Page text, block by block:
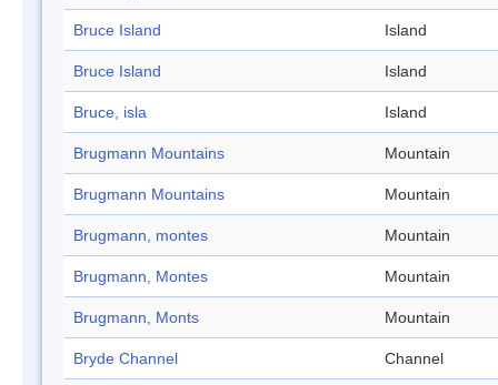
Bruce Island Island
Bruce Island Island
Bruce, isla Island
Brugmann Mountains Mountain
Brugmann Mountains Mountain
Brugmann, montes Mountain
Brugmann, Montes Mountain
Brugmann, Monts Mountain
Bryde Channel Channel